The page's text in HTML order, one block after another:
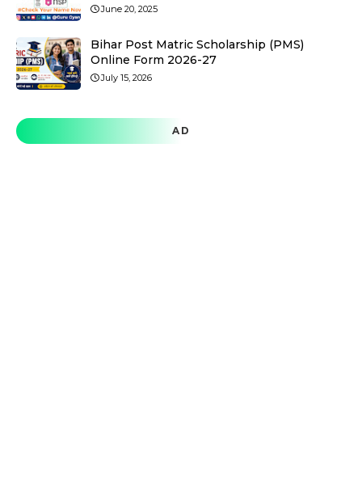
June 20, 2025
Bihar Post Matric Scholarship (PMS)
Online Form 2026-27
July 15, 2026
AD